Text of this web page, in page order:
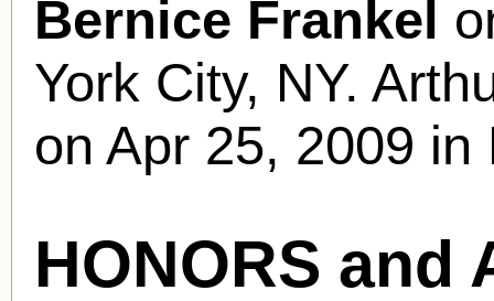
Bernice Frankel
York City, NY.
on Apr 25, 2009
HONORS and